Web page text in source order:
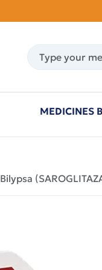
MEDICINES
Bilypsa